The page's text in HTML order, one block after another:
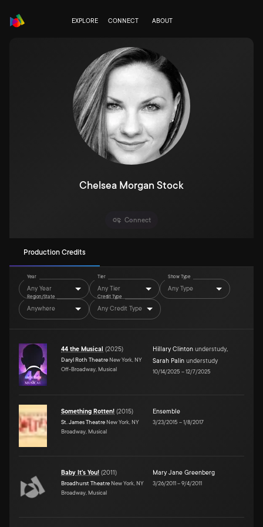
EXPLORE CONNECT ABOUT
Chelsea Morgan Stock
Connect
Production Credits
Year
Any Year
Tier
Any Tier
Show Type
Any Type
Region/State
Anywhere
Credit Type
Any Credit Type
44 the Musical (2025)
Daryl Roth Theatre New York, NY
Off-Broadway, Musical
Hillary Clinton understudy,
Sarah Palin understudy
10/14/2025 –12/7/2025
Something Rotten! (2015)
St. James Theatre New York, NY
Broadway, Musical
Ensemble
3/23/2015 –1/8/2017
Baby It's You! (2011)
Broadhurst Theatre New York, NY
Broadway, Musical
Mary Jane Greenberg
3/26/2011–9/4/2011